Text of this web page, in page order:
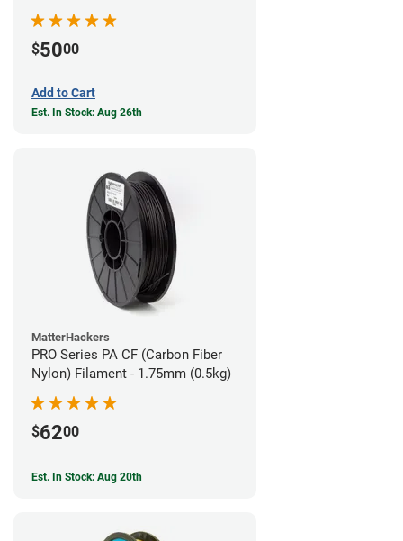
Filament - 1.75mm (1lb)
$5000
Add to Cart
Est. In Stock: Aug 26th
MatterHackers
PRO Series PA CF (Carbon Fiber
Nylon) Filament - 1.75mm (0.5kg)
$6200
Est. In Stock: Aug 20th